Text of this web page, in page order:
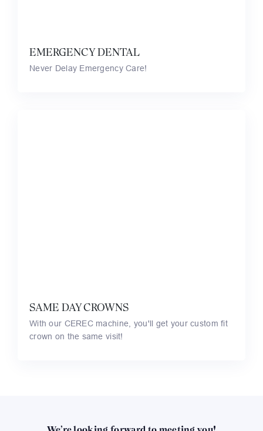
EMERGENCY DENTAL
Never Delay Emergency Care!
SAME DAY CROWNS
With our CEREC machine, you'll get your custom fit
crown on the same visit!